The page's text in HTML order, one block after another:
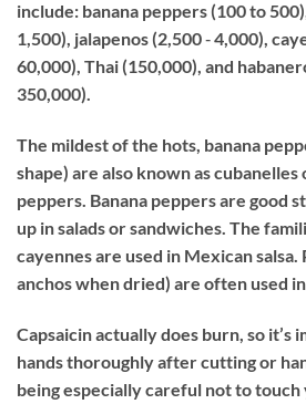
include: banana peppers (100 to
1,500), jalapenos (2,500 ‐ 4,000),
60,000), Thai (150,000), and
350,000).
The mildest of the hots, banana
shape) are also known as
peppers. Banana peppers are good
up in salads or sandwiches. The
cayennes are used in Mexican salsa.
anchos when dried) are often used
Capsaicin actually does burn, so
hands thoroughly after cutting or
being especially careful not to touch